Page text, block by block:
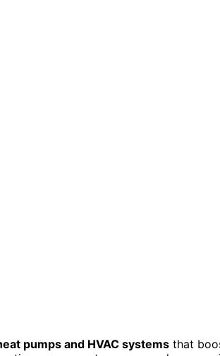
pumps and HVAC systems that